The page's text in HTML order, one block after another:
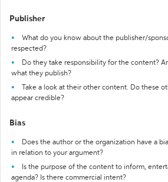
Publisher
What do you know about the publisher/
respected?
Do they take responsibility for the content?
what they publish?
Take a look at their other content. Do these
appear credible?
Bias
Does the author or the organization have a
in relation to your argument?
Is the purpose of the content to inform,
agenda? Is there commercial intent?